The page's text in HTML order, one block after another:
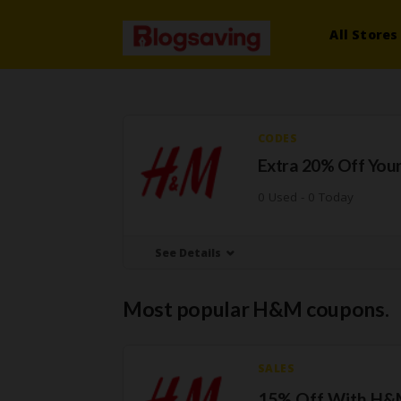
All Stores
CODES
Extra 20% Off
See Details
Most popular H&M coupons.
SALES